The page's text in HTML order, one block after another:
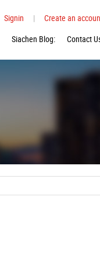
Signin |
Create an
Siachen Blog: Contact